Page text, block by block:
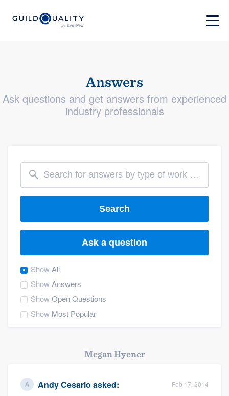
Answers
Ask questions and get answers from experienced
industry professionals
Search
Ask a question
ShowAll
ShowAnswers
ShowOpen Questions
Show Most Popular
Megan Hycner
Andy Cesario asked: Feb 17, 2014